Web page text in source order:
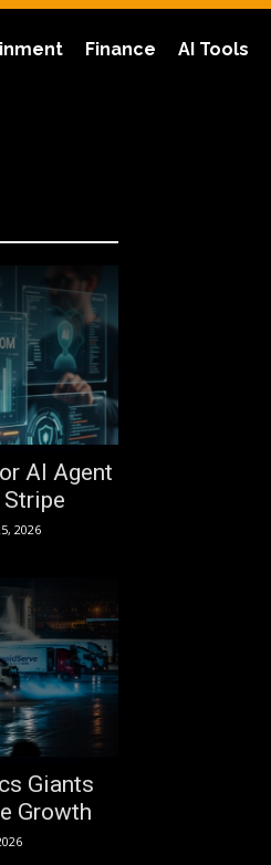
Finance AI Tools
AI Agent
2026
Giants
Growth